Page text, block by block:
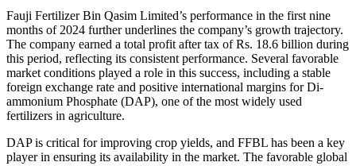
Fauji Fertilizer Bin Qasim Limited’s performance in the first nine
months of 2024 further underlines the company’s growth trajectory.
The company earned a total profit after tax of Rs. 18.6 billion during
this period, reflecting its consistent performance. Several favorable
market conditions played a role in this success, including a stable
foreign exchange rate and positive international margins for Di-
ammonium Phosphate (DAP), one of the most widely used
fertilizers in agriculture.
DAP is critical for improving crop yields, and FFBL has been a key
player in ensuring its availability in the market. The favorable global